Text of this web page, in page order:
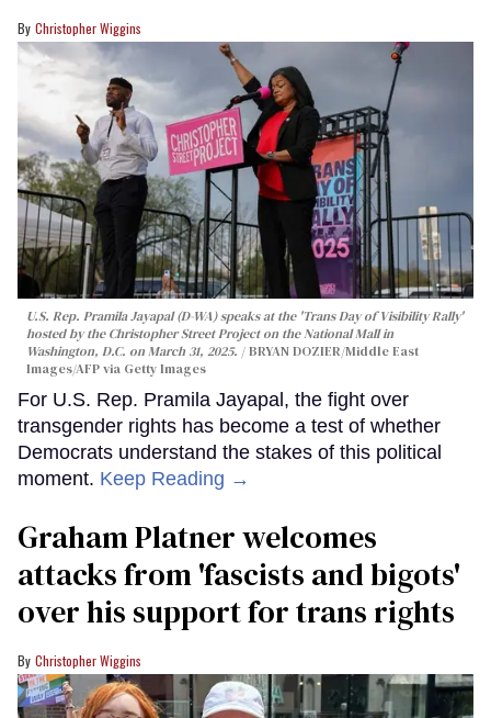
Christopher Wiggins
U.S. Rep. Pramila Jayapal (D-WA) speaks at the 'Trans Day of Visibility Rally'
hosted by the Christopher Street Project on the National Mall in
Washington, D.C. on March 31, 2025.
BRYAN DOZIER/Middle East
Images/AFP via Getty Images
For U.S. Rep. Pramila Jayapal, the fight over
transgender rights has become a test of whether
Democrats understand the stakes of this political
moment. Keep Reading →
Graham Platner welcomes
attacks from 'fascists and bigots'
over his support for trans rights
Christopher Wiggins